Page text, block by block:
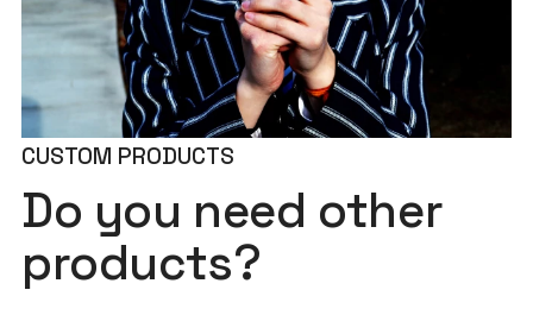
CUSTOM PRODUCTS
Do you need other
products?